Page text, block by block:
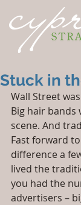
Stuck in
Wall Street
Big hair bands
scene. And
Fast forward
difference a
lived the
you had the
advertisers –